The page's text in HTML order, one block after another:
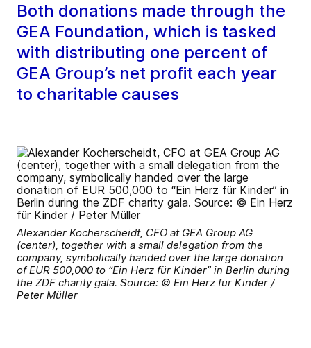
Both donations made through the
GEA Foundation, which is tasked
with distributing one percent of
GEA Group’s net profit each year
to charitable causes
Alexander Kocherscheidt, CFO at GEA Group AG
(center), together with a small delegation from the
company, symbolically handed over the large donation
of EUR 500,000 to “Ein Herz für Kinder” in Berlin during
the ZDF charity gala. Source: © Ein Herz für Kinder /
Peter Müller